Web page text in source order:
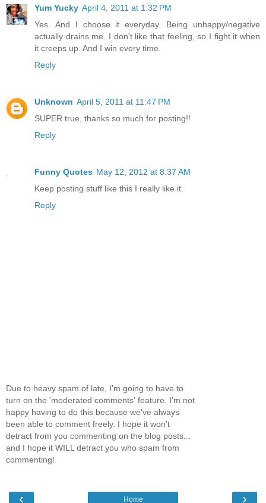
Yum Yucky April 4, 2011 at 1:32 PM
Yes. And I choose it everyday. Being unhappy/negative
actually drains me. I don't like that feeling, so I fight it when
it creeps up. And I win every time.
Reply
Unknown April 5, 2011 at 11:47 PM
SUPER true, thanks so much for posting!!
Reply
Funny Quotes May 12, 2012 at 8:37 AM
Keep posting stuff like this I really like it.
Reply
Due to heavy spam of late, I'm going to have to
turn on the 'moderated comments' feature. I'm not
happy having to do this because we've always
been able to comment freely. I hope it won't
detract from you commenting on the blog posts...
and I hope it WILL detract you who spam from
commenting!
‹ ›
Home